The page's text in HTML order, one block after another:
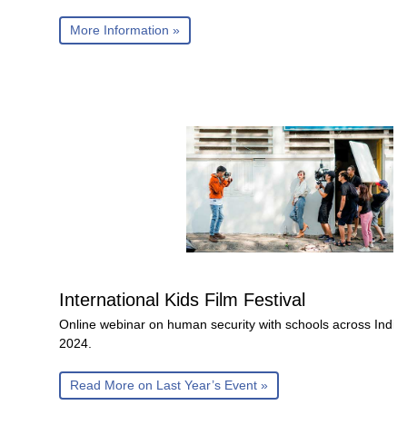
More Information »
International Kids Film Festival
Online webinar on human security with schools across India
2024.
Read More on Last Year’s Event »